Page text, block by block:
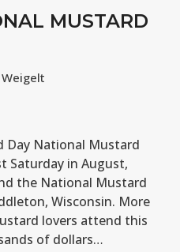
MUSTARD
Day National Mustard
Saturday in August,
the National Mustard
Wisconsin. More
lovers attend this
of dollars…